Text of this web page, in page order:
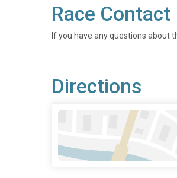
Race Contact
If you have any questions about
Directions